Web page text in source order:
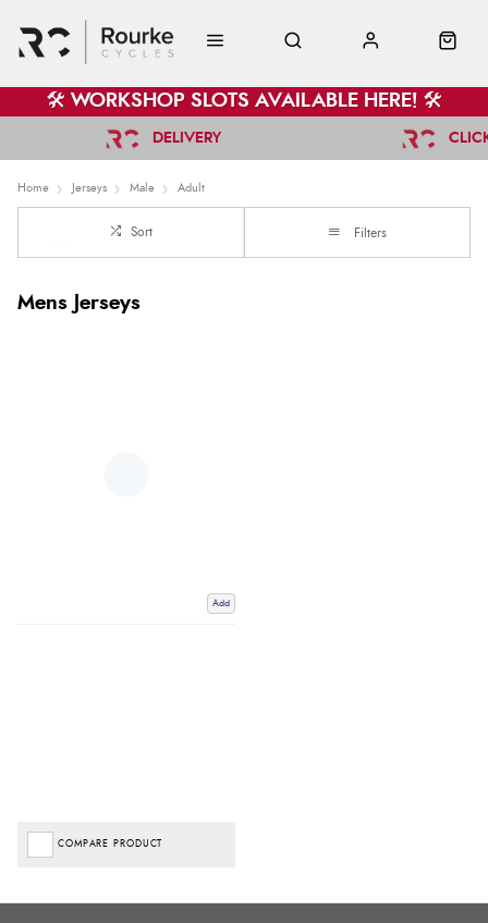
🛠️ WORKSHOP SLOTS AVAILABLE HERE! 🛠️
DELIVERY
Home Jerseys Male Adult
Sort Filters
Mens Jerseys
Add
COMPARE PRODUCT